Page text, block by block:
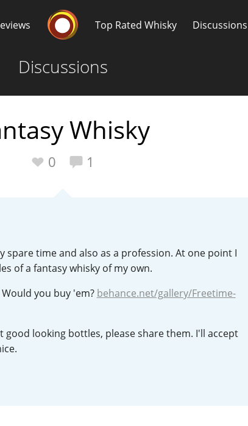
Top Rated Whisky Discussions
Discussions
Whisky
0 1
spare time and also as a profession. At one point I
of a fantasy whisky of my own.
you buy 'em? behance.net/gallery/Freetime-
good looking bottles, please share them. I'll accept
distilleries
Lagavulin
Thomas H. Handy